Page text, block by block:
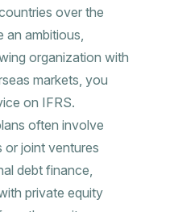
over the
an ambitious,
organization with
markets, you
on IFRS.
often involve
or joint ventures
debt finance,
private equity